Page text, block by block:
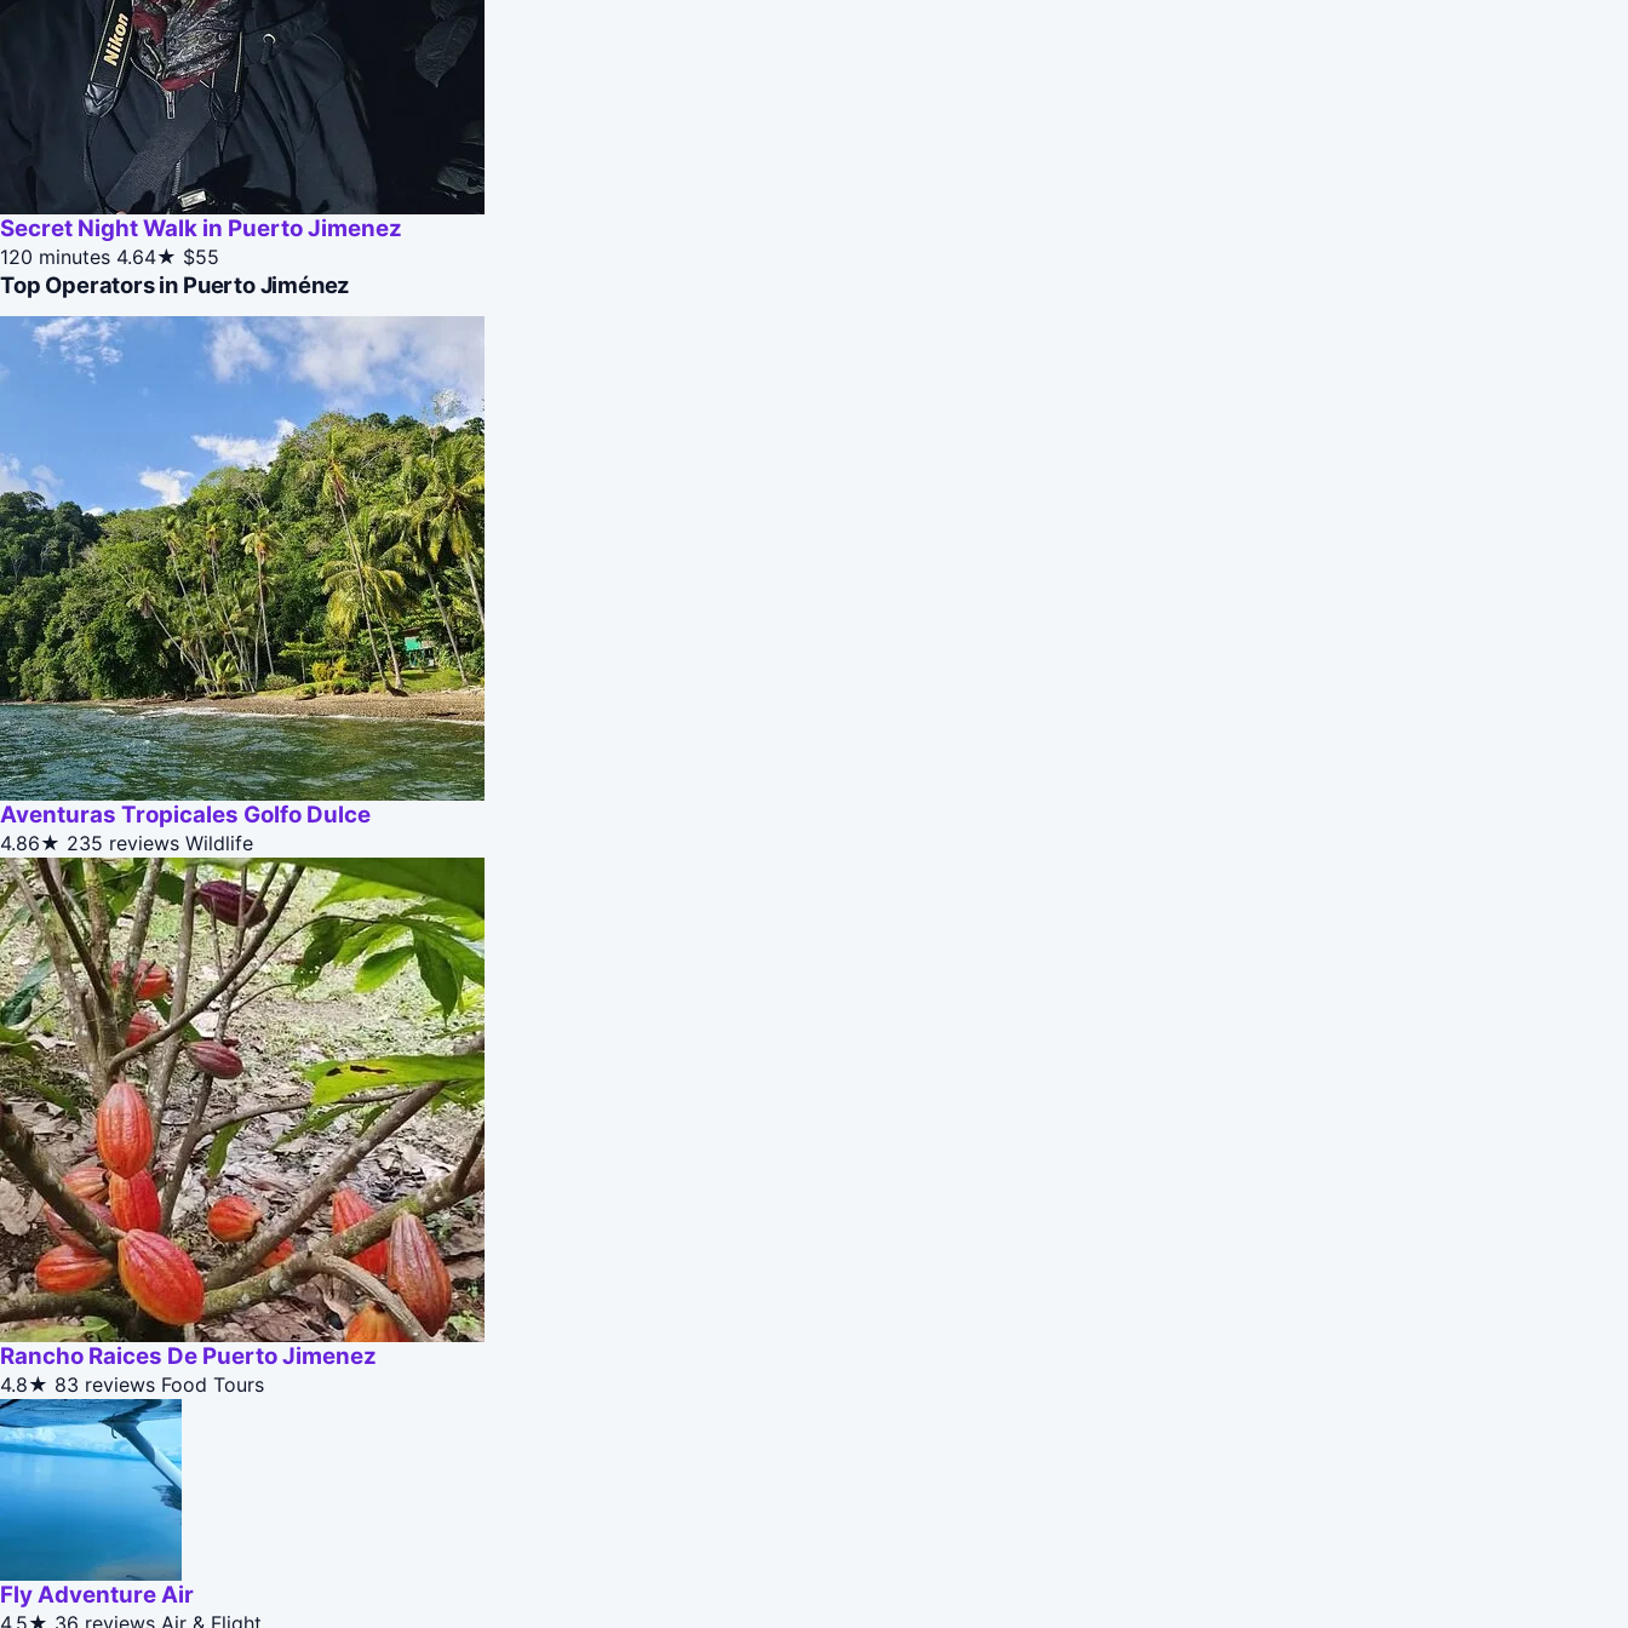
Secret Night Walk in Puerto Jimenez
120 minutes 4.64★ $55
Top Operators in Puerto Jiménez
Aventuras Tropicales Golfo Dulce
4.86★ 235 reviews Wildlife
Rancho Raices De Puerto Jimenez
4.8★ 83 reviews Food Tours
Fly Adventure Air